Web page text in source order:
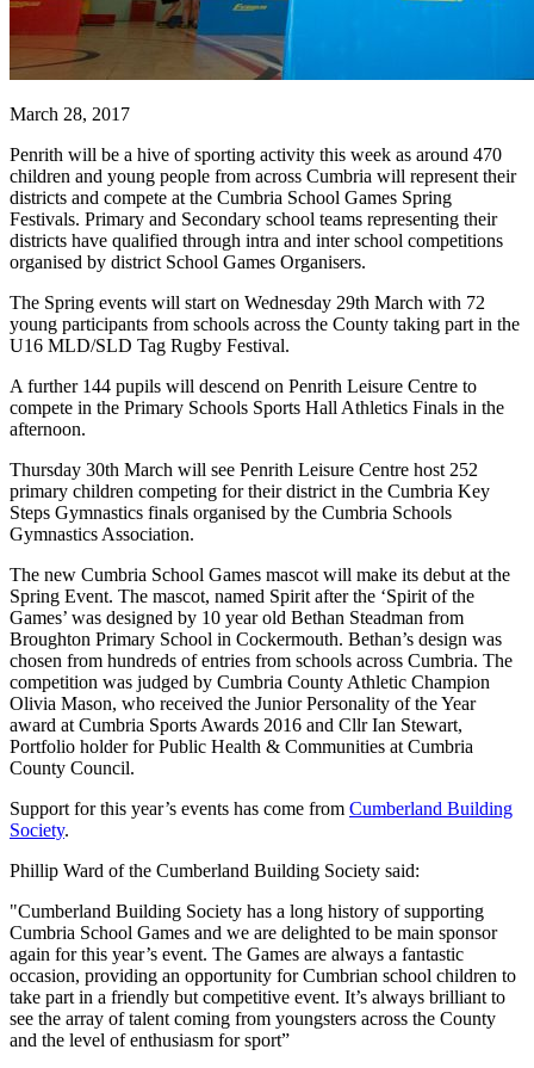
March 28, 2017
Penrith will be a hive of sporting activity this week as around 470
children and young people from across Cumbria will represent their
districts and compete at the Cumbria School Games Spring
Festivals. Primary and Secondary school teams representing their
districts have qualified through intra and inter school competitions
organised by district School Games Organisers.
The Spring events will start on Wednesday 29th March with 72
young participants from schools across the County taking part in the
U16 MLD/SLD Tag Rugby Festival.
A further 144 pupils will descend on Penrith Leisure Centre to
compete in the Primary Schools Sports Hall Athletics Finals in the
afternoon.
Thursday 30th March will see Penrith Leisure Centre host 252
primary children competing for their district in the Cumbria Key
Steps Gymnastics finals organised by the Cumbria Schools
Gymnastics Association.
The new Cumbria School Games mascot will make its debut at the
Spring Event. The mascot, named Spirit after the ‘Spirit of the
Games’ was designed by 10 year old Bethan Steadman from
Broughton Primary School in Cockermouth. Bethan’s design was
chosen from hundreds of entries from schools across Cumbria. The
competition was judged by Cumbria County Athletic Champion
Olivia Mason, who received the Junior Personality of the Year
award at Cumbria Sports Awards 2016 and Cllr Ian Stewart,
Portfolio holder for Public Health & Communities at Cumbria
County Council.
Support for this year’s events has come from Cumberland Building
Society.
Phillip Ward of the Cumberland Building Society said:
"Cumberland Building Society has a long history of supporting
Cumbria School Games and we are delighted to be main sponsor
again for this year’s event. The Games are always a fantastic
occasion, providing an opportunity for Cumbrian school children to
take part in a friendly but competitive event. It’s always brilliant to
see the array of talent coming from youngsters across the County
and the level of enthusiasm for sport”